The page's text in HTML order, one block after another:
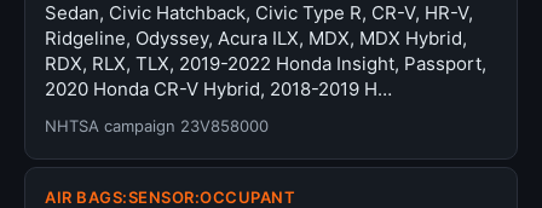
Sedan, Civic Hatchback, Civic Type R, CR-V, HR-V,
Ridgeline, Odyssey, Acura ILX, MDX, MDX Hybrid,
RDX, RLX, TLX, 2019-2022 Honda Insight, Passport,
2020 Honda CR-V Hybrid, 2018-2019 H…
NHTSA campaign 23V858000
AIR BAGS:SENSOR:OCCUPANT